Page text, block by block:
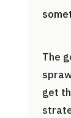
The
get